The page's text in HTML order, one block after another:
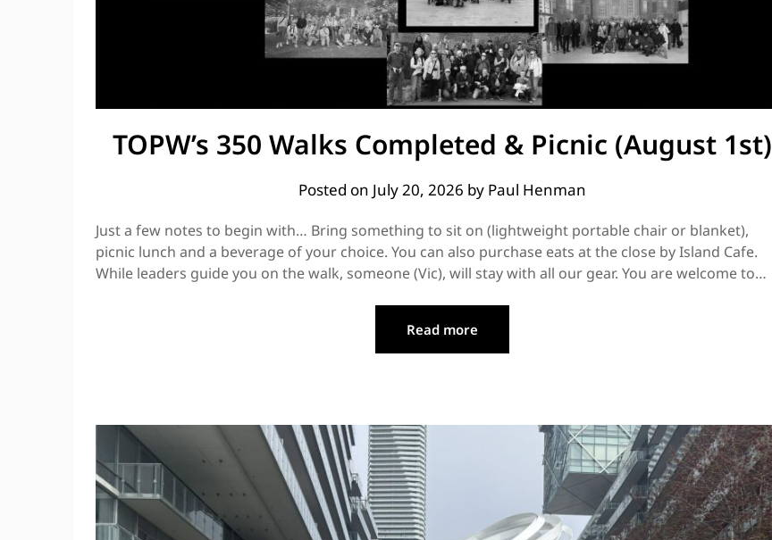
TOPW’s 350 Walks Completed & Picnic (August 1st)
Posted on July 20, 2026 by Paul Henman
Just a few notes to begin with… Bring something to sit on (lightweight portable chair or blanket),
picnic lunch and a beverage of your choice. You can also purchase eats at the close by Island Cafe.
While leaders guide you on the walk, someone (Vic), will stay with all our gear. You are welcome to…
Read more